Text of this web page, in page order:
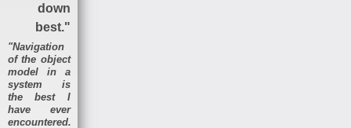
down
best."
"Navigation
of the object
model in a
system is
the best I
have ever
encountered.